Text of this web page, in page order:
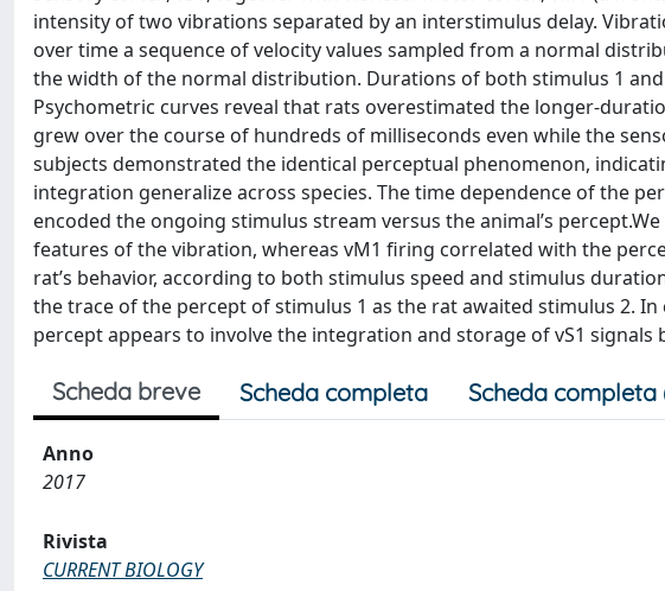
intensity of two vibrations separated by an interstimulus delay.
over time a sequence of velocity values sampled from a normal
the width of the normal distribution. Durations of both stimulus 1
Psychometric curves reveal that rats overestimated the longer-
grew over the course of hundreds of milliseconds even while the
subjects demonstrated the identical perceptual phenomenon,
integration generalize across species. The time dependence of the
encoded the ongoing stimulus stream versus the animal’s
features of the vibration, whereas vM1 firing correlated with the
rat’s behavior, according to both stimulus speed and stimulus
the trace of the percept of stimulus 1 as the rat awaited stimulus 2.
percept appears to involve the integration and storage of vS1 signals
Scheda breve Scheda completa Scheda completa
Anno
2017
Rivista
CURRENT BIOLOGY